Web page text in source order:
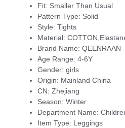
Fit: Smaller Than Usual
Pattern Type: Solid
Style: Tights
Material:
Brand Name: QEENRAAN
Age Range: 4-6Y
Gender: girls
Origin: Mainland China
CN: Zhejiang
Season: Winter
Department Name:
Item Type: Leggings